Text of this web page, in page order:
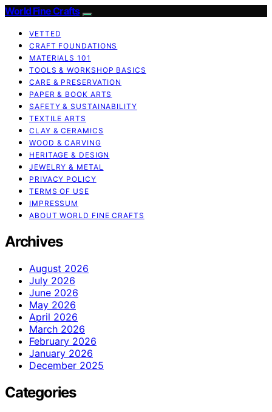
World Fine Crafts
VETTED
CRAFT FOUNDATIONS
MATERIALS 101
TOOLS & WORKSHOP BASICS
CARE & PRESERVATION
PAPER & BOOK ARTS
SAFETY & SUSTAINABILITY
TEXTILE ARTS
CLAY & CERAMICS
WOOD & CARVING
HERITAGE & DESIGN
JEWELRY & METAL
PRIVACY POLICY
TERMS OF USE
IMPRESSUM
ABOUT WORLD FINE CRAFTS
Archives
August 2026
July 2026
June 2026
May 2026
April 2026
March 2026
February 2026
January 2026
December 2025
Categories